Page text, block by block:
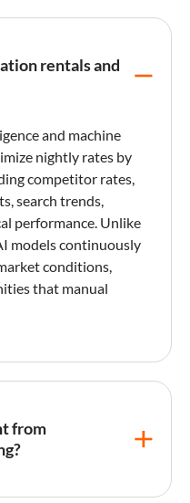
rentals and
and machine
nightly rates by
competitor rates,
search trends,
performance. Unlike
models continuously
conditions,
that manual
from
predefined rules